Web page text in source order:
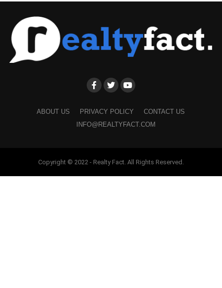
ABOUT US PRIVACY POLICY
CONTACT US
INFO@REALTYFACT.COM
Copyright © 2022 - Realty Fact. All Rights Reserved.